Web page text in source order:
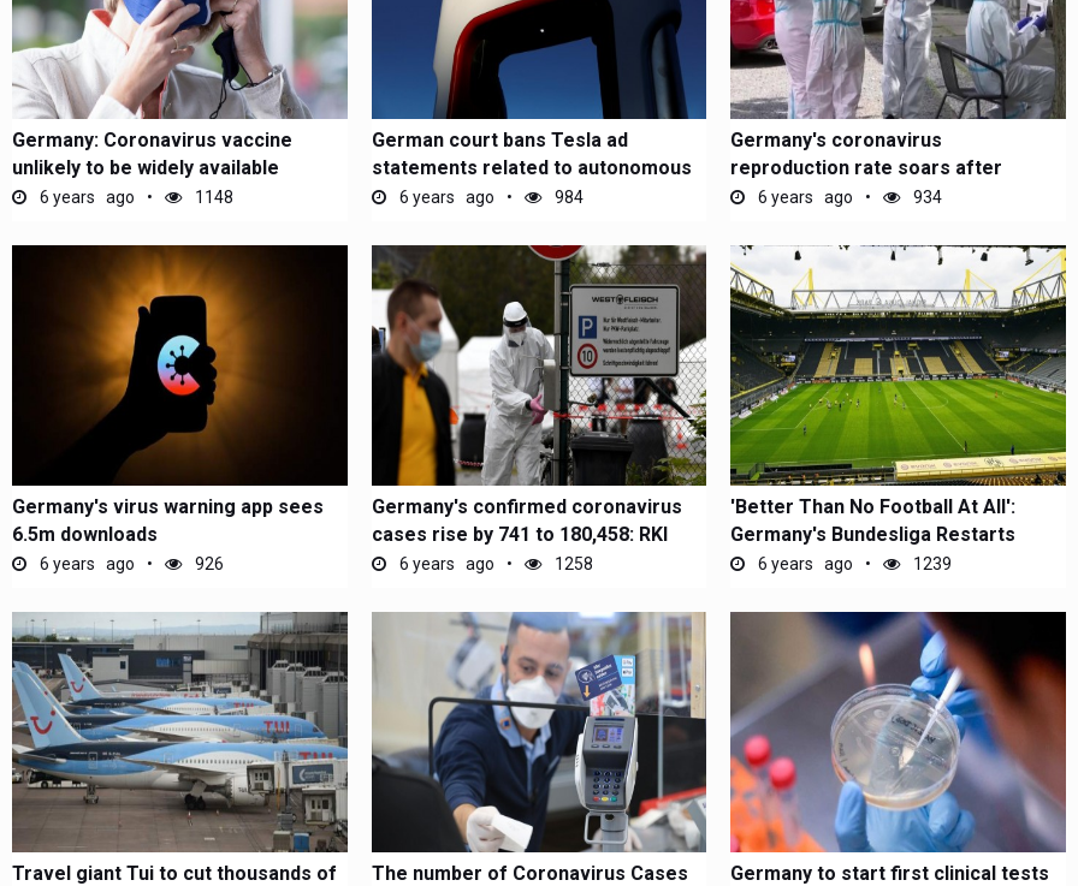
Germany: Coronavirus vaccine
unlikely to be widely available
before...
6 years ago 1148
German court bans Tesla ad
statements related to autonomous
driving
6 years ago 984
Germany's coronavirus
reproduction rate soars after
massive outbreak...
6 years ago 934
Germany's virus warning app sees
6.5m downloads
6 years ago 926
Germany's confirmed coronavirus
cases rise by 741 to 180,458: RKI
6 years ago 1258
'Better Than No Football At All':
Germany's Bundesliga Restarts
6 years ago 1239
Travel giant Tui to cut thousands of
The number of Coronavirus Cases
Germany to start first clinical tests